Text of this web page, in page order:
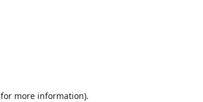
for more information).